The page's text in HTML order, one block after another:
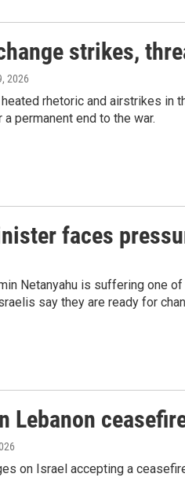
strikes,
2026
heated rhetoric and airstrikes
permanent end to the war.
faces
Netanyahu is suffering one
say they are ready for
Lebanon
on Israel accepting a